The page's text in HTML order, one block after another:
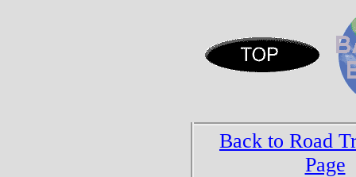
Back to Road
Page